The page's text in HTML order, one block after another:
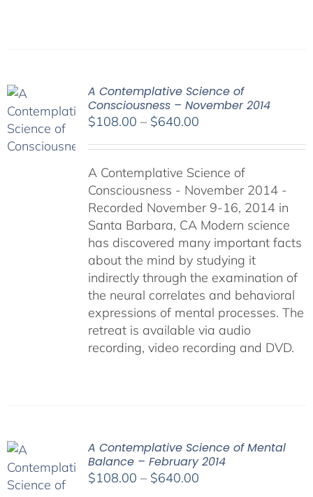
A Contemplative Science of
Consciousness – November 2014
$108.00 – $640.00Price
through
$640.00
A Contemplative Science of
Consciousness - November 2014 -
Recorded November 9-16, 2014 in
Santa Barbara, CA Modern science
has discovered many important facts
about the mind by studying it
indirectly through the examination of
the neural correlates and behavioral
expressions of mental processes. The
retreat is available via audio
recording, video recording and DVD.
A Contemplative Science of Mental
Balance – February 2014
$108.00 – $640.00Price